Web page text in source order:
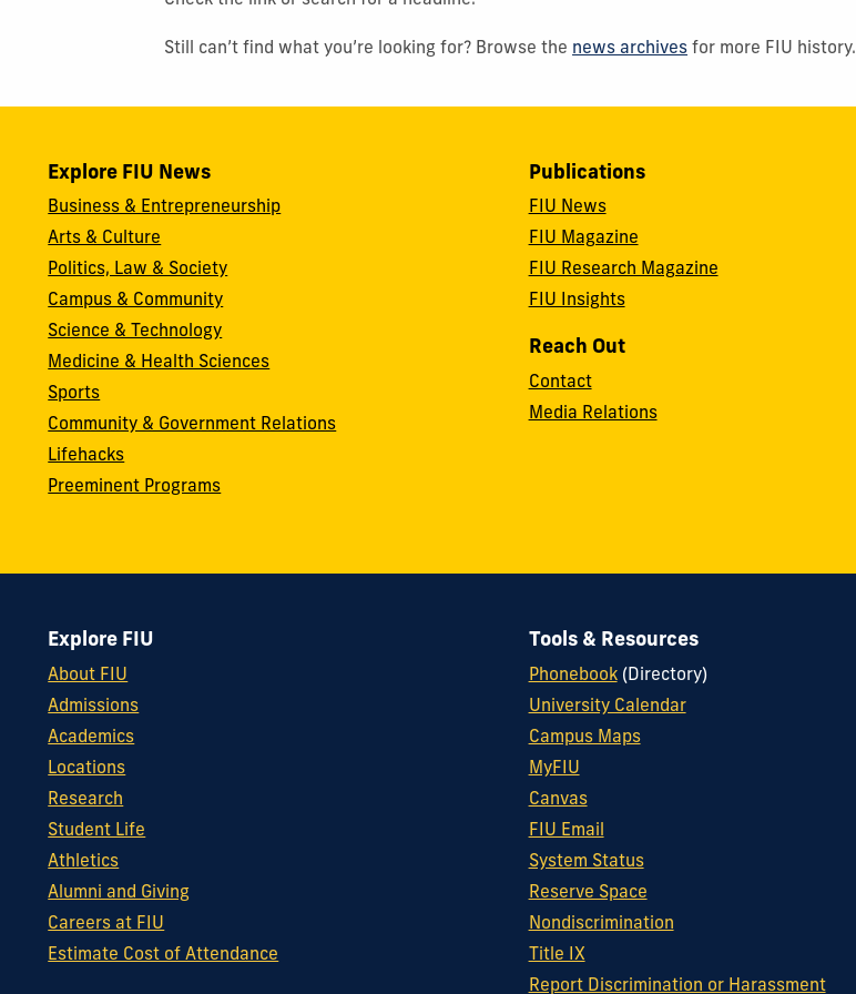
Still can’t find what you’re looking for? Browse the news archives for more FIU history.
Explore FIU News
Business & Entrepreneurship
Arts & Culture
Politics, Law & Society
Campus & Community
Science & Technology
Medicine & Health Sciences
Sports
Community & Government Relations
Lifehacks
Preeminent Programs
Publications
FIU News
FIU Magazine
FIU Research Magazine
FIU Insights
Reach Out
Contact
Media Relations
Explore FIU
About FIU
Admissions
Academics
Locations
Research
Student Life
Athletics
Alumni and Giving
Careers at FIU
Estimate Cost of Attendance
Tools & Resources
Phonebook(Directory)
University Calendar
Campus Maps
MyFIU
Canvas
FIU Email
System Status
Reserve Space
Nondiscrimination
Title IX
Report Discrimination or Harassment